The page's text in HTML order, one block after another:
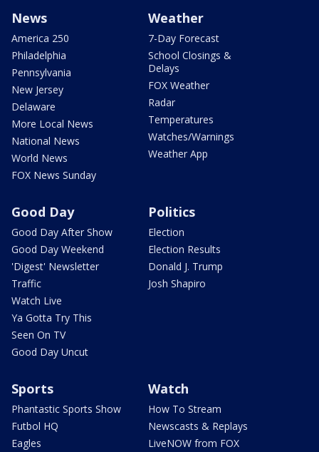
News
America 250
Philadelphia
Pennsylvania
New Jersey
Delaware
More Local News
National News
World News
FOX News Sunday
Weather
7-Day Forecast
School Closings &
Delays
FOX Weather
Radar
Temperatures
Watches/Warnings
Weather App
Good Day
Good Day After Show
Good Day Weekend
'Digest' Newsletter
Traffic
Watch Live
Ya Gotta Try This
Seen On TV
Good Day Uncut
Politics
Election
Election Results
Donald J. Trump
Josh Shapiro
Sports
Phantastic Sports Show
Futbol HQ
Eagles
Watch
How To Stream
Newscasts & Replays
LiveNOW from FOX